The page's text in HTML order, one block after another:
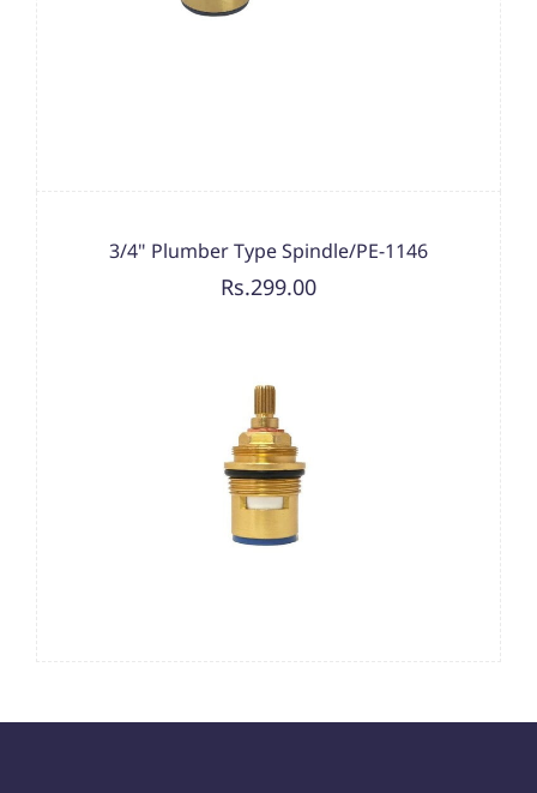
3/4" Plumber Type Spindle/PE-1146
Rs.299.00